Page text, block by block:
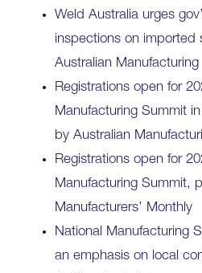
Weld Australia urges
inspections on imported
Australian Manufacturing
Registrations open for
Manufacturing Summit
by Australian
Registrations open for
Manufacturing Summit,
Manufacturers’ Monthly
National Manufacturing
an emphasis on local